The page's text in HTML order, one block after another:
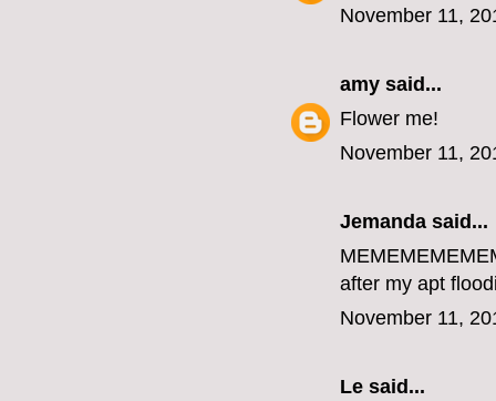
November 11,
amy said...
Flower me!
November 11,
Jemanda said...
after my apt
November 11,
Le said...